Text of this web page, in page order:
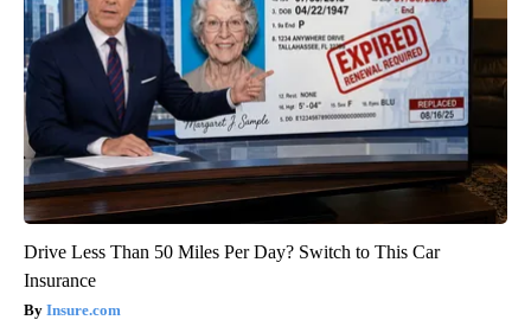
Drive Less Than 50 Miles Per Day? Switch to This Car
Insurance
Insure.com